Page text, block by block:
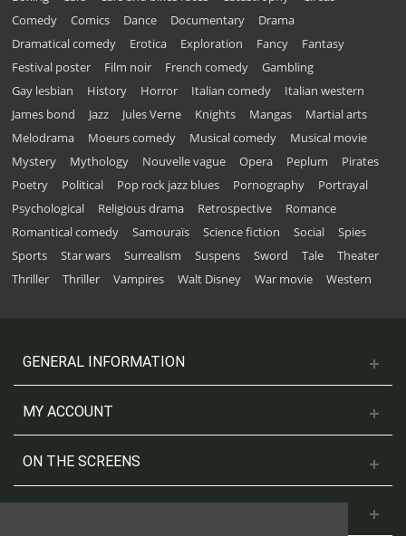
Comedy
Comics Dance Documentary
Drama
Dramatical comedy
Erotica Exploration Fancy
Fantasy
Festival poster
Film noir French comedy
Gambling
Gay lesbian
History Horror Italian comedy
Italian western
James bond
Jazz Jules Verne Knights Mangas
Martial arts
Melodrama
Moeurs comedy Musical comedy
Musical movie
Mystery
Mythology Nouvelle vague Opera Peplum
Pirates
Poetry
Political Pop rock jazz blues Pornography
Portrayal
Psychological
Religious drama Retrospective
Romance
Romantical comedy
Samouraïs Science fiction Social
Spies
Sports
Star wars Surrealism Suspens Sword Tale
Theater
Thriller
Thriller Vampires Walt Disney War movie Western
GENERAL INFORMATION
MY ACCOUNT
ON THE SCREENS